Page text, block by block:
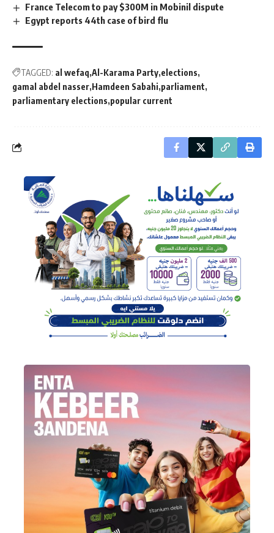
France Telecom to pay $300M in Mobinil dispute
Egypt reports 44th case of bird flu
TAGGED: al wefaq Al-Karama Party elections
gamal abdel nasser Hamdeen Sabahi parliament
parliamentary elections popular current